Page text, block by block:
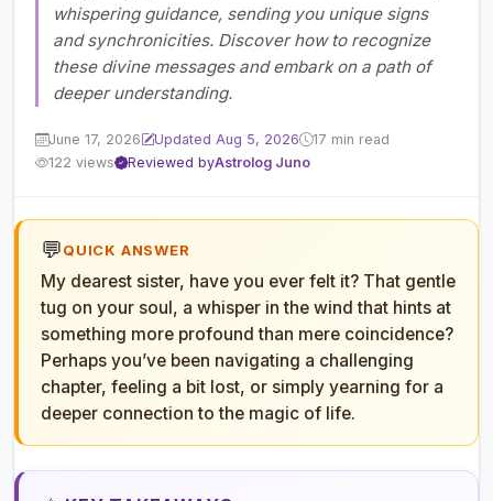
whispering guidance, sending you unique signs
and synchronicities. Discover how to recognize
these divine messages and embark on a path of
deeper understanding.
June 17, 2026 Updated Aug 5, 2026
17 min read
122 views
Reviewed byAstrolog Juno
💬QUICK ANSWER
My dearest sister, have you ever felt it? That gentle
tug on your soul, a whisper in the wind that hints at
something more profound than mere coincidence?
Perhaps you’ve been navigating a challenging
chapter, feeling a bit lost, or simply yearning for a
deeper connection to the magic of life.